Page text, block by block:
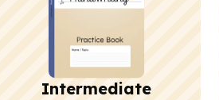
Intermediate